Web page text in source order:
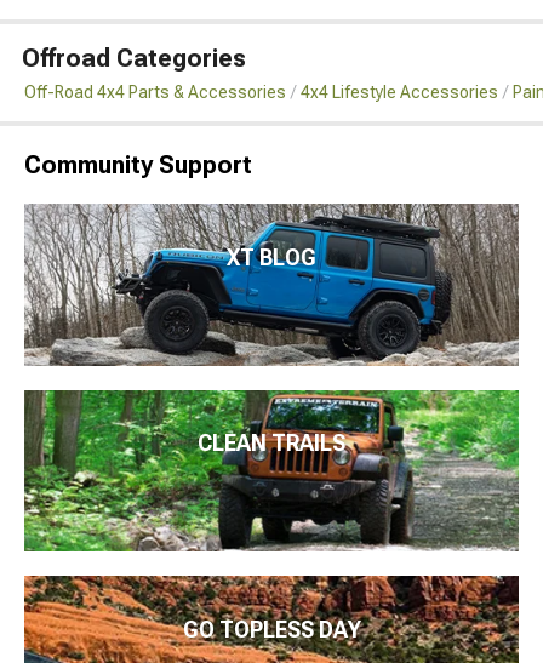
Offroad Categories
Off-Road 4x4 Parts & Accessories 4x4 Lifestyle Accessories
Community Support
XT BLOG
CLEAN TRAILS
GO TOPLESS DAY